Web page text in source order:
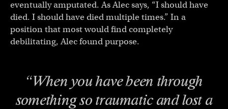
eventually amputated. As Alec says, “I should have
died. I should have died multiple times.” In a
position that most would find completely
debilitating, Alec found purpose.
“When you have been through
something so traumatic and lost a